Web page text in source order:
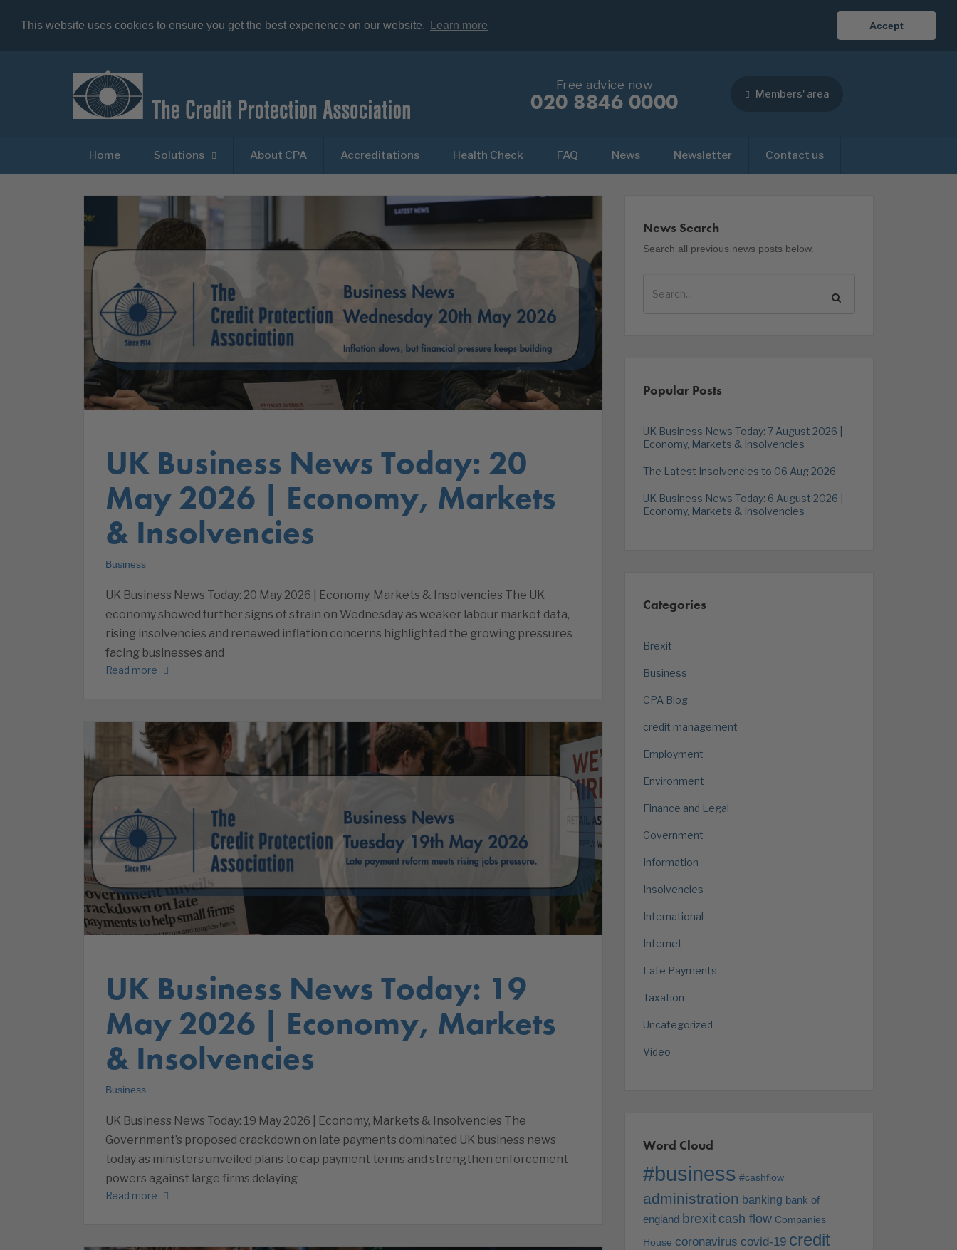
This website uses cookies to ensure you get the best experience on our website. Learn more Accept
Free advice now
020 8846 0000 Members' area
Home Solutions About CPA Accreditations Health Check FAQ News Newsletter Contact us
UK Business News Today: 20
May 2026 | Economy, Markets
& Insolvencies
Business
UK Business News Today: 20 May 2026 | Economy, Markets & Insolvencies The UK
economy showed further signs of strain on Wednesday as weaker labour market data,
rising insolvencies and renewed inflation concerns highlighted the growing pressures
facing businesses and
Read more
UK Business News Today: 19
May 2026 | Economy, Markets
& Insolvencies
Business
UK Business News Today: 19 May 2026 | Economy, Markets & Insolvencies The
Government’s proposed crackdown on late payments dominated UK business news
today as ministers unveiled plans to cap payment terms and strengthen enforcement
powers against large firms delaying
Read more
News Search
Search all previous news posts below.
Popular Posts
UK Business News Today: 7 August 2026 |
Economy, Markets & Insolvencies
The Latest Insolvencies to 06 Aug 2026
UK Business News Today: 6 August 2026 |
Economy, Markets & Insolvencies
Categories
Brexit
Business
CPA Blog
credit management
Employment
Environment
Finance and Legal
Government
Information
Insolvencies
International
Internet
Late Payments
Taxation
Uncategorized
Video
Word Cloud
#business #cashflow
administration banking bank of
england brexit cash flow Companies
House coronavirus covid-19 credit